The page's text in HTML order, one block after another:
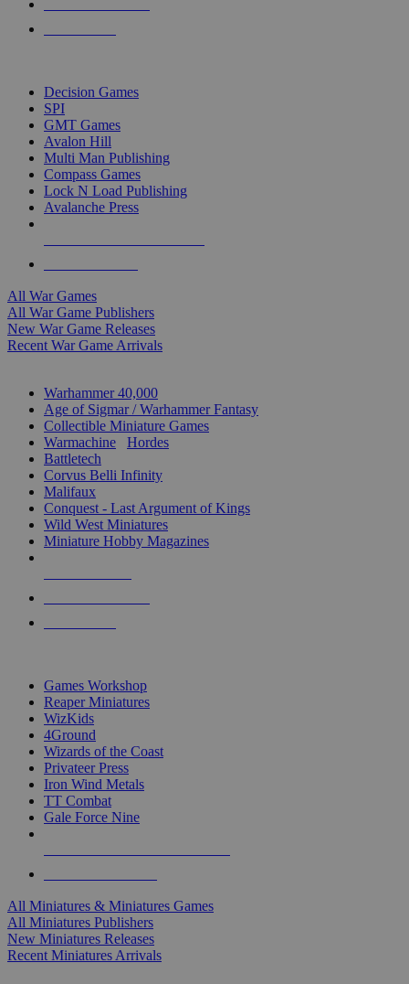
Decision Games
SPI
GMT Games
Avalon Hill
Multi Man Publishing
Compass Games
Lock N Load Publishing
Avalanche Press
All War Games
All War Game Publishers
New War Game Releases
Recent War Game Arrivals
Warhammer 40,000
Age of Sigmar / Warhammer Fantasy
Collectible Miniature Games
Warmachine
Hordes
Battletech
Corvus Belli Infinity
Malifaux
Conquest - Last Argument of Kings
Wild West Miniatures
Miniature Hobby Magazines
Games Workshop
Reaper Miniatures
WizKids
4Ground
Wizards of the Coast
Privateer Press
Iron Wind Metals
TT Combat
Gale Force Nine
All Miniatures & Miniatures Games
All Miniatures Publishers
New Miniatures Releases
Recent Miniatures Arrivals